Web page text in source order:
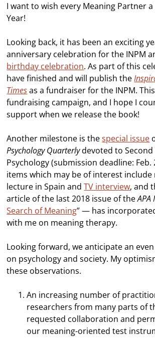
I want to wish every Meaning Partner
Year!
Looking back, it has been an exciting
anniversary celebration for the INPM
birthday celebration. As part of this
have finished and will publish the
Timesas a fundraiser for the INPM.
fundraising campaign, and I hope I
support when we release the book!
Another milestone is thespecial issue
Psychology Quarterlydevoted to Second
Psychology (submission deadline: Feb.
items which may be of interest include
lecture in Spain andTV interview, and
article of the last 2018 issue of the
Search of Meaning” — has
with me on meaning therapy.
Looking forward, we anticipate an
on psychology and society. My
these observations.
An increasing number of
researchers from many parts of
requested collaboration and
our meaning-oriented test